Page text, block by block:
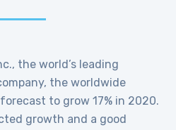
the world’s leading
the worldwide
to grow 17% in 2020.
growth and a good